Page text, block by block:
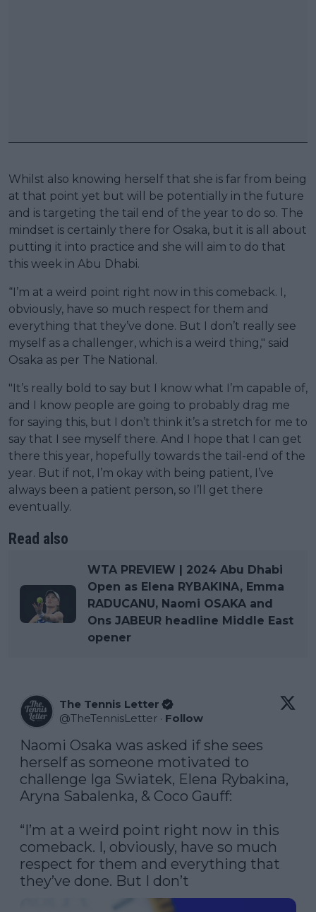
Whilst also knowing herself that she is far from being
at that point yet but will be potentially in the future
and is targeting the tail end of the year to do so. The
mindset is certainly there for Osaka, but it is all about
putting it into practice and she will aim to do that
this week in Abu Dhabi.
“I’m at a weird point right now in this comeback. I,
obviously, have so much respect for them and
everything that they’ve done. But I don’t really see
myself as a challenger, which is a weird thing," said
Osaka as per The National.
"It’s really bold to say but I know what I’m capable of,
and I know people are going to probably drag me
for saying this, but I don’t think it’s a stretch for me to
say that I see myself there. And I hope that I can get
there this year, hopefully towards the tail-end of the
year. But if not, I’m okay with being patient, I’ve
always been a patient person, so I’ll get there
eventually.
Read also
WTA PREVIEW | 2024 Abu Dhabi
Open as Elena RYBAKINA, Emma
RADUCANU, Naomi OSAKA and
Ons JABEUR headline Middle East
opener
The Tennis Letter
@TheTennisLetter · Follow
Naomi Osaka was asked if she sees
herself as someone motivated to
challenge Iga Swiatek, Elena Rybakina,
Aryna Sabalenka, & Coco Gauff:
“I’m at a weird point right now in this
comeback. I, obviously, have so much
respect for them and everything that
they’ve done. But I don’t